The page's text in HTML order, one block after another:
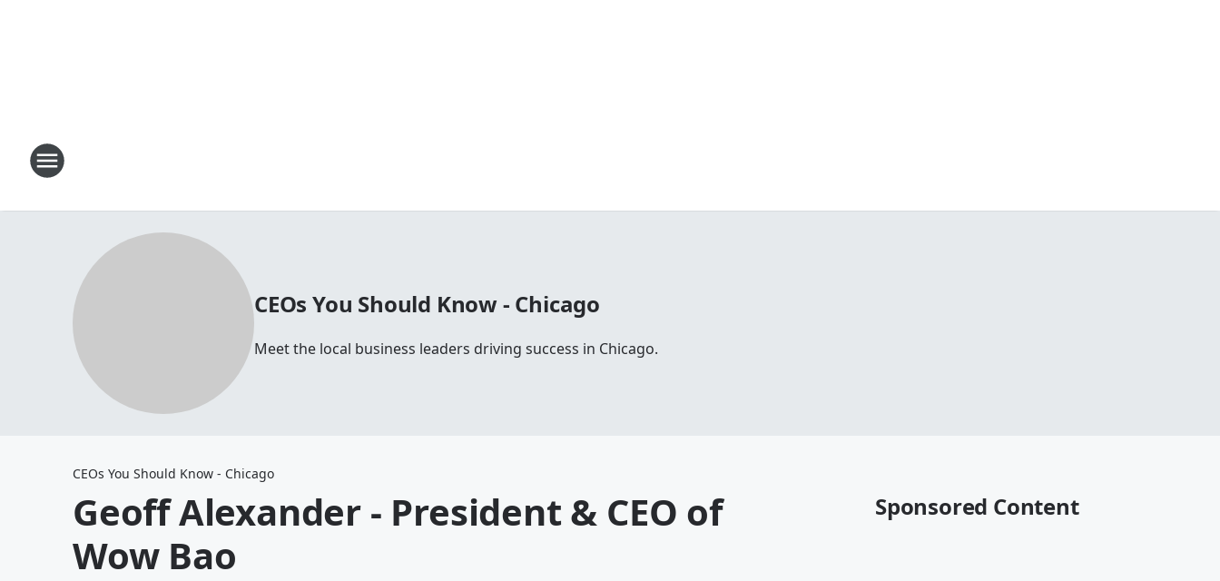
CEOs You Should Know - Chicago
Meet the local business leaders driving success in Chicago.
CEOs You Should Know - Chicago
Geoff Alexander - President & CEO of
Wow Bao
Sponsored Content